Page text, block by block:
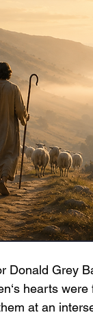
hearts
at an